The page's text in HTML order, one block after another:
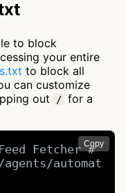
to block
your entire
to block all
can customize
out
/ for a
Copy
Fetcher #
automat